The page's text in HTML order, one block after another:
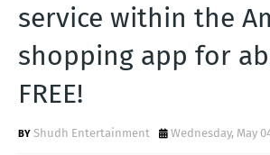
service within the
shopping app for
FREE!
Shudh Entertainment Wednesday, May